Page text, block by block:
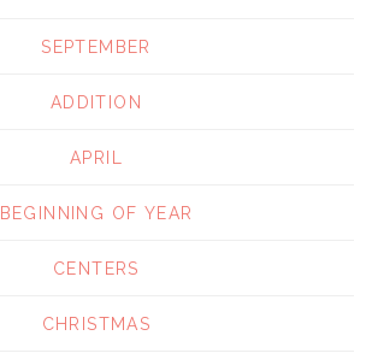
SEPTEMBER
ADDITION
APRIL
BEGINNING OF YEAR
CENTERS
CHRISTMAS